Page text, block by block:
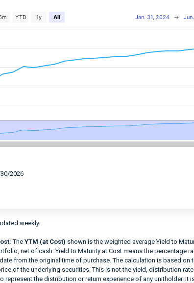
Chart
axes displaying Time, and navigator-x-axis.
axes displaying values, and navigator-y-axis.
YTD 1y All Jan. 31, 2024 →
2026
weekly.
The YTM (at Cost) shown is the weighted average Yield to
net of cash. Yield to Maturity at Cost means the percentage
from the original time of purchase. The calculation is based on
of the underlying securities. This is not the yield, distribution
represent the distribution or return experience of any unitholder. It